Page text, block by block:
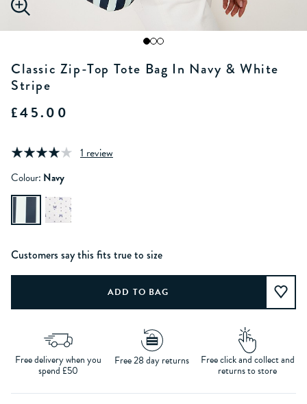
Classic Zip-Top Tote Bag In Navy & White
Stripe
£45.00
1 review
Colour: Navy
Customers say this fits true to size
Free delivery when you
spend £50
Free 28 day returns Free click and collect and
returns to store